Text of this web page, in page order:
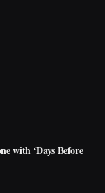
with ‘Days Before